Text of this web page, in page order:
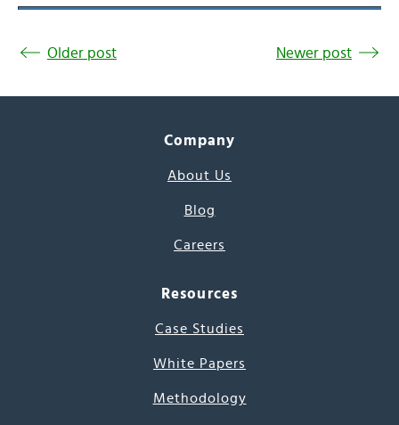
Older post Newer post
Company
About Us
Blog
Careers
Resources
Case Studies
White Papers
Methodology